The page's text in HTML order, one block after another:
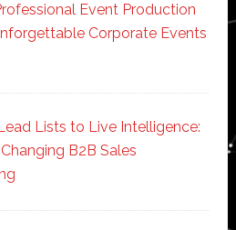
Event Production
Corporate Events
Lists to Live Intelligence:
B2B Sales